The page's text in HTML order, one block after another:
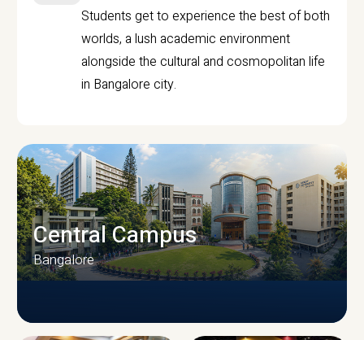
Students get to experience the best of both
worlds, a lush academic environment
alongside the cultural and cosmopolitan life
in Bangalore city.
Central Campus
Bangalore